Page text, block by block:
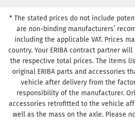
* The stated prices do not include
are non-binding manufacturers’
including the applicable VAT. Prices
country. Your ERIBA contract partner
the respective total prices. The items
original ERIBA parts and accessories
vehicle after delivery from the
responsibility of the manufacturer.
accessories retrofitted to the vehicle
well as the mass on the axle. Please